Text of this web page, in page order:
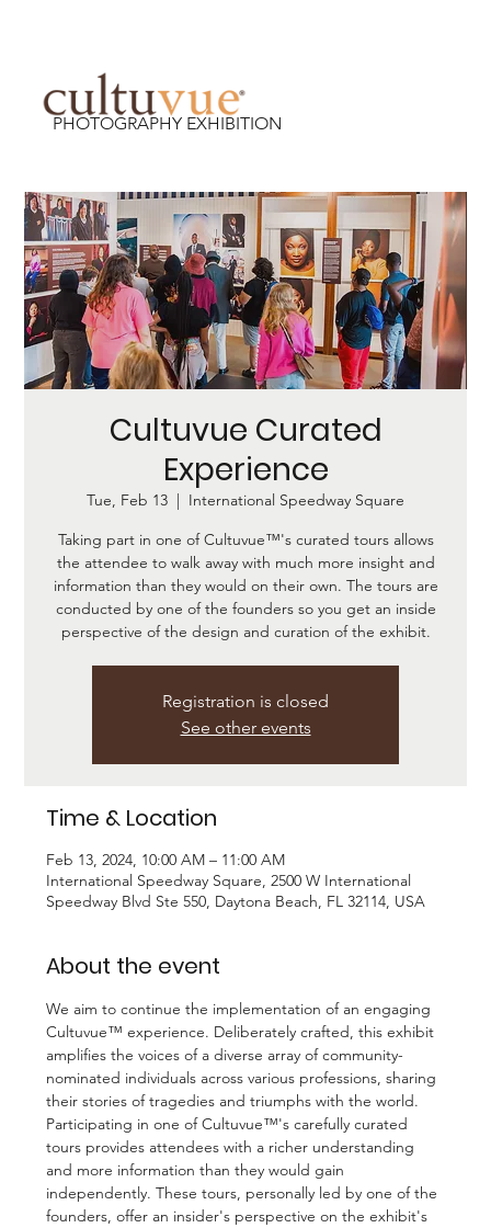
PHOTOGRAPHY EXHIBITION
Cultuvue Curated
Experience
Tue, Feb 13
  |
International Speedway Square
Taking part in one of Cultuvue™'s curated tours allows
the attendee to walk away with much more insight and
information than they would on their own. The tours are
conducted by one of the founders so you get an inside
Registration is closed
See other events
Time & Location
Feb 13, 2024, 10:00 AM – 11:00 AM
International Speedway Square, 2500 W International
Speedway Blvd Ste 550, Daytona Beach, FL 32114, USA
About the event
We aim to continue the implementation of an engaging
Cultuvue™ experience. Deliberately crafted, this exhibit
amplifies the voices of a diverse array of community-
nominated individuals across various professions, sharing
their stories of tragedies and triumphs with the world.
Participating in one of Cultuvue™'s carefully curated
tours provides attendees with a richer understanding
and more information than they would gain
independently. These tours, personally led by one of the
founders, offer an insider's perspective on the exhibit's